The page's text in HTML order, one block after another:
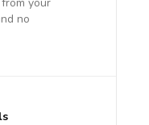
no